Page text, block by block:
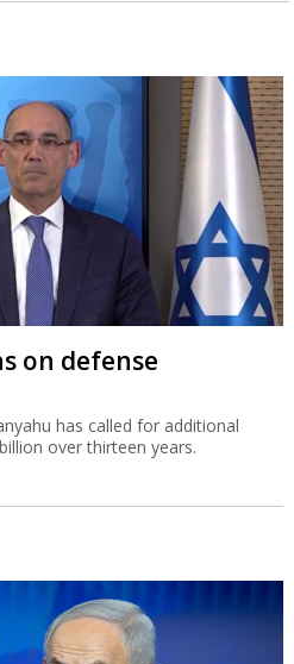
on defense
has called for additional
over thirteen years.